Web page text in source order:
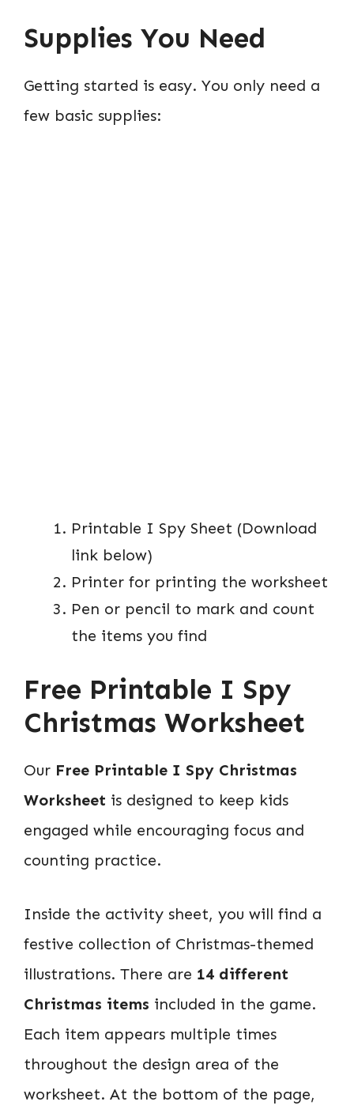
Supplies You Need
Getting started is easy. You only need a
few basic supplies:
Printable I Spy Sheet (Download
link below)
Printer for printing the worksheet
Pen or pencil to mark and count
the items you find
Free Printable I Spy
Christmas Worksheet
Our Free Printable I Spy Christmas
Worksheet is designed to keep kids
engaged while encouraging focus and
counting practice.
Inside the activity sheet, you will find a
festive collection of Christmas-themed
illustrations. There are 14 different
Christmas items included in the game.
Each item appears multiple times
throughout the design area of the
worksheet. At the bottom of the page,